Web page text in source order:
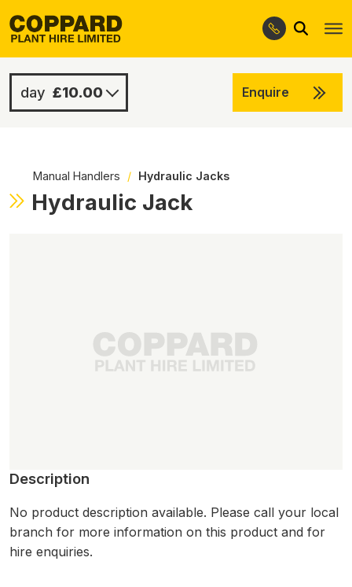
Skip
to
navigation
Skip
to
content
Search
£10.00 Enquire
Manual Handlers / Hydraulic Jacks
Hydraulic Jack
Description
No product description available. Please call your local
branch for more information on this product and for
hire enquiries.